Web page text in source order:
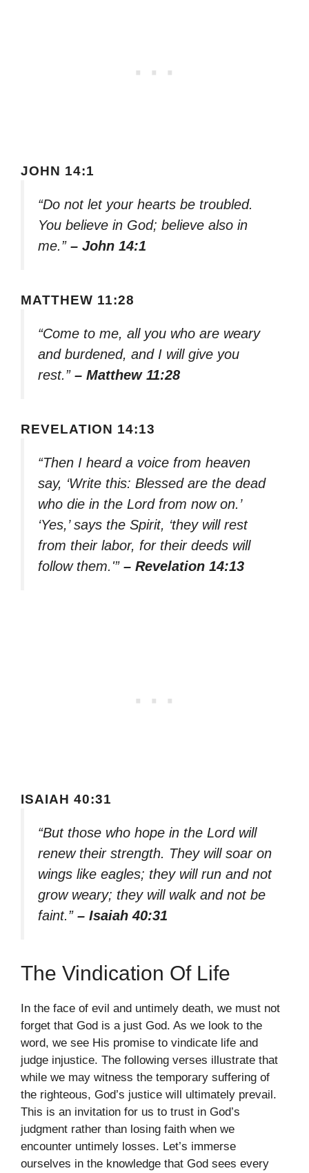
JOHN 14:1
“Do not let your hearts be troubled.
You believe in God; believe also in
me.” – John 14:1
MATTHEW 11:28
“Come to me, all you who are weary
and burdened, and I will give you
rest.” – Matthew 11:28
REVELATION 14:13
“Then I heard a voice from heaven
say, ‘Write this: Blessed are the dead
who die in the Lord from now on.’
‘Yes,’ says the Spirit, ‘they will rest
from their labor, for their deeds will
follow them.'” – Revelation 14:13
ISAIAH 40:31
“But those who hope in the Lord will
renew their strength. They will soar on
wings like eagles; they will run and not
grow weary; they will walk and not be
faint.” – Isaiah 40:31
The Vindication Of Life
In the face of evil and untimely death, we must not
forget that God is a just God. As we look to the
word, we see His promise to vindicate life and
judge injustice. The following verses illustrate that
while we may witness the temporary suffering of
the righteous, God’s justice will ultimately prevail.
This is an invitation for us to trust in God’s
judgment rather than losing faith when we
encounter untimely losses. Let’s immerse
ourselves in the knowledge that God sees every